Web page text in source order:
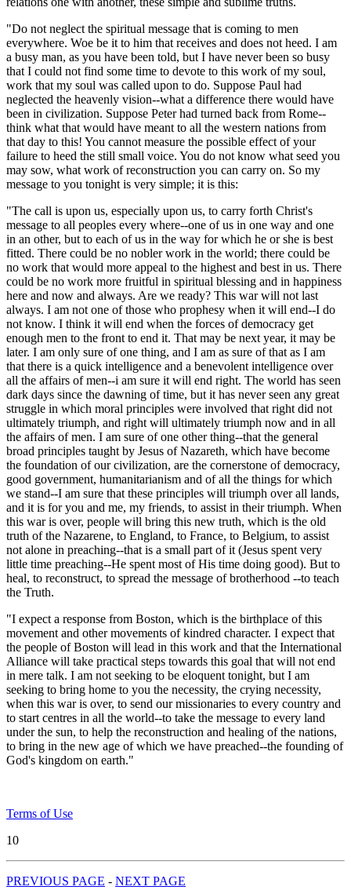
"Do not neglect the spiritual message that is coming to men
everywhere. Woe be it to him that receives and does not heed. I am
a busy man, as you have been told, but I have never been so busy
that I could not find some time to devote to this work of my soul,
work that my soul was called upon to do. Suppose Paul had
neglected the heavenly vision--what a difference there would have
been in civilization. Suppose Peter had turned back from Rome--
think what that would have meant to all the western nations from
that day to this! You cannot measure the possible effect of your
failure to heed the still small voice. You do not know what seed you
may sow, what work of reconstruction you can carry on. So my
message to you tonight is very simple; it is this:
"The call is upon us, especially upon us, to carry forth Christ's
message to all peoples every where--one of us in one way and one
in an other, but to each of us in the way for which he or she is best
fitted. There could be no nobler work in the world; there could be
no work that would more appeal to the highest and best in us. There
could be no work more fruitful in spiritual blessing and in happiness
here and now and always. Are we ready? This war will not last
always. I am not one of those who prophesy when it will end--I do
not know. I think it will end when the forces of democracy get
enough men to the front to end it. That may be next year, it may be
later. I am only sure of one thing, and I am as sure of that as I am
that there is a quick intelligence and a benevolent intelligence over
all the affairs of men--i am sure it will end right. The world has seen
dark days since the dawning of time, but it has never seen any great
struggle in which moral principles were involved that right did not
ultimately triumph, and right will ultimately triumph now and in all
the affairs of men. I am sure of one other thing--that the general
broad principles taught by Jesus of Nazareth, which have become
the foundation of our civilization, are the cornerstone of democracy,
good government, humanitarianism and of all the things for which
we stand--I am sure that these principles will triumph over all lands,
and it is for you and me, my friends, to assist in their triumph. When
this war is over, people will bring this new truth, which is the old
truth of the Nazarene, to England, to France, to Belgium, to assist
not alone in preaching--that is a small part of it (Jesus spent very
little time preaching--He spent most of His time doing good). But to
heal, to reconstruct, to spread the message of brotherhood --to teach
the Truth.
"I expect a response from Boston, which is the birthplace of this
movement and other movements of kindred character. I expect that
the people of Boston will lead in this work and that the International
Alliance will take practical steps towards this goal that will not end
in mere talk. I am not seeking to be eloquent tonight, but I am
seeking to bring home to you the necessity, the crying necessity,
when this war is over, to send our missionaries to every country and
to start centres in all the world--to take the message to every land
under the sun, to help the reconstruction and healing of the nations,
to bring in the new age of which we have preached--the founding of
God's kingdom on earth."
Terms of Use
10
PREVIOUS PAGE - NEXT PAGE